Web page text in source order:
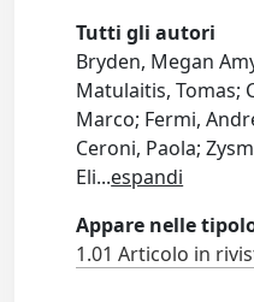
Tutti gli autori
Bryden, Megan
Matulaitis, Tomas;
Marco; Fermi,
Ceroni, Paola;
Eli...espandi
Appare nelle
1.01 Articolo in